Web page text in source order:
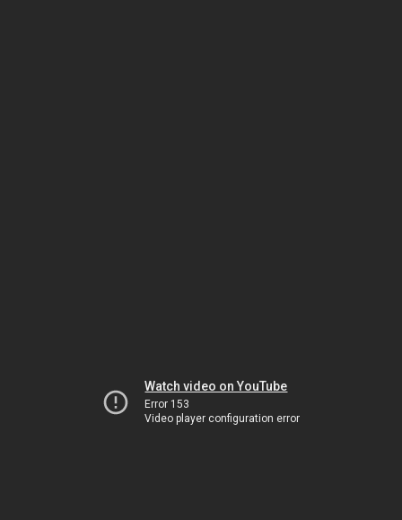
Watch video on YouTube
Error 153
Video player configuration error